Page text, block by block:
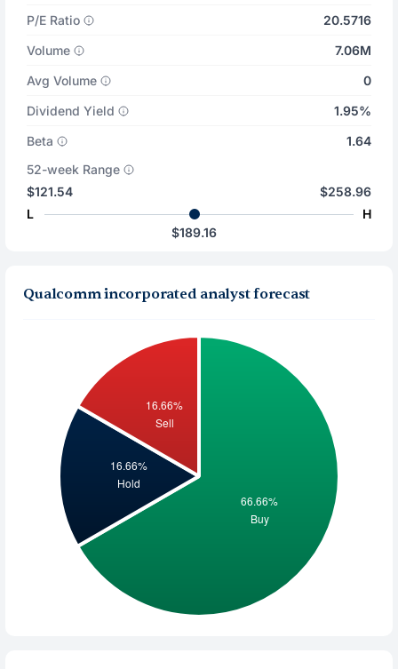
P/E Ratio
20.5716
Volume
7.06M
Avg Volume
0
Dividend Yield
1.95%
Beta
1.64
52-week Range
$121.54
L
$258.96
H
$189.16
Qualcomm incorporated analyst forecast